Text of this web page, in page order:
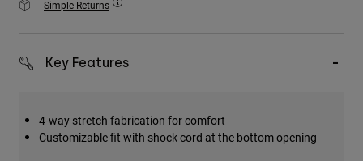
Accessories
Bags & Backpacks
Shop All
Simple Returns
Key Features
4-way stretch fabrication for comfort
Customizable fit with shock cord at the bottom opening